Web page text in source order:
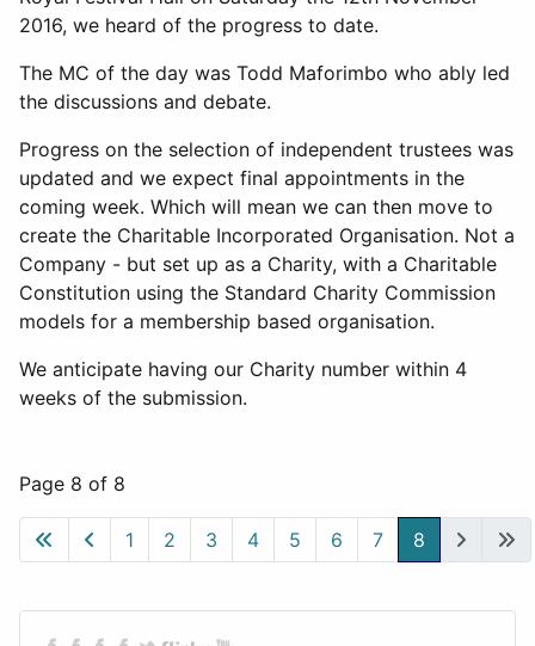
2016, we heard of the progress to date.
The MC of the day was Todd Maforimbo who ably led
the discussions and debate.
Progress on the selection of independent trustees was
updated and we expect final appointments in the
coming week. Which will mean we can then move to
create the Charitable Incorporated Organisation. Not a
Company - but set up as a Charity, with a Charitable
Constitution using the Standard Charity Commission
models for a membership based organisation.
We anticipate having our Charity number within 4
weeks of the submission.
Page 8 of 8
1 2 3 4 5 6 7 8